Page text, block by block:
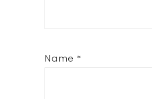
Name *